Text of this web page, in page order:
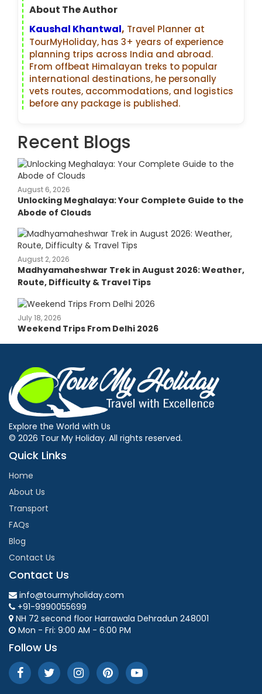
About The Author
Kaushal Khantwal, Travel Planner at
TourMyHoliday, has 3+ years of experience
planning trips across India and abroad.
From offbeat Himalayan treks to popular
international destinations, he personally
vets routes, accommodations, and logistics
before any package is published.
Recent Blogs
August 6, 2026
Unlocking Meghalaya: Your Complete Guide to the
Abode of Clouds
August 2, 2026
Madhyamaheshwar Trek in August 2026: Weather,
Route, Difficulty & Travel Tips
July 18, 2026
Weekend Trips From Delhi 2026
Explore the World with Us
© 2026 Tour My Holiday. All rights reserved.
Quick Links
Home
About Us
Transport
FAQs
Blog
Contact Us
Contact Us
info@tourmyholiday.com
+91-9990055699
NH 72 second floor Harrawala Dehradun 248001
Mon - Fri: 9:00 AM - 6:00 PM
Follow Us